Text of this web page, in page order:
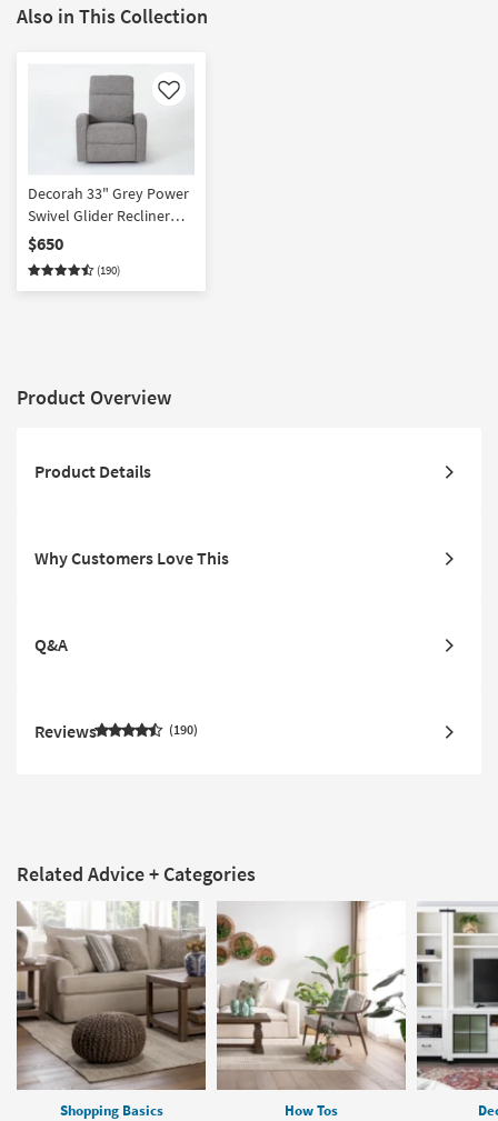
Also in This Collection
Like
Decorah 33" Grey Power
Swivel Glider Recliner
with USB | Rocker
$650
(190)
Product Overview
Product Details
Why Customers Love This
Q&A
Reviews 190
Related Advice + Categories
Shopping Basics How Tos